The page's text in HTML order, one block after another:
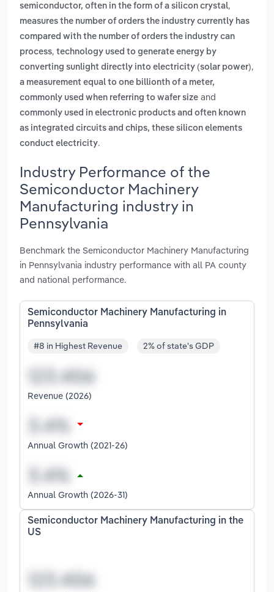
semiconductor, often in the form of a silicon crystal,
measures the number of orders the industry currently has
compared with the number of orders the industry can
process, technology used to generate energy by
converting sunlight directly into electricity (solar power),
a measurement equal to one billionth of a meter,
commonly used when referring to wafer size and
commonly used in electronic products and often known
as integrated circuits and chips, these silicon elements
conduct electricity.
Industry Performance of the
Semiconductor Machinery
Manufacturing industry in
Pennsylvania
Benchmark the Semiconductor Machinery Manufacturing
in Pennsylvania industry performance with all PA county
and national performance.
Semiconductor Machinery Manufacturing in
Pennsylvania
#8 in Highest Revenue 2% of state's GDP
Revenue (2026)
Annual Growth (2021-26)
Annual Growth (2026-31)
Semiconductor Machinery Manufacturing in the
US